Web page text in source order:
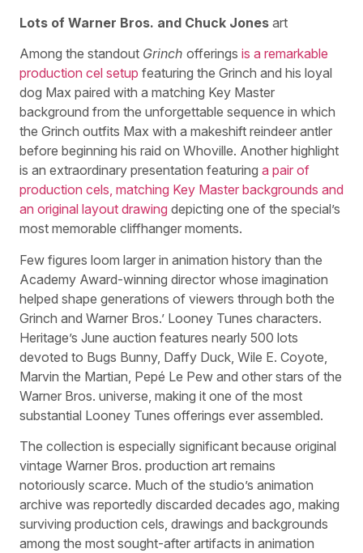
Lots of Warner Bros. and Chuck Jones art
Among the standout Grinch offerings is a remarkable
production cel setup featuring the Grinch and his loyal
dog Max paired with a matching Key Master
background from the unforgettable sequence in which
the Grinch outfits Max with a makeshift reindeer antler
before beginning his raid on Whoville. Another highlight
is an extraordinary presentation featuring a pair of
production cels, matching Key Master backgrounds and
an original layout drawing depicting one of the special’s
most memorable cliffhanger moments.
Few figures loom larger in animation history than the
Academy Award-winning director whose imagination
helped shape generations of viewers through both the
Grinch and Warner Bros.’ Looney Tunes characters.
Heritage’s June auction features nearly 500 lots
devoted to Bugs Bunny, Daffy Duck, Wile E. Coyote,
Marvin the Martian, Pepé Le Pew and other stars of the
Warner Bros. universe, making it one of the most
substantial Looney Tunes offerings ever assembled.
The collection is especially significant because original
vintage Warner Bros. production art remains
notoriously scarce. Much of the studio’s animation
archive was reportedly discarded decades ago, making
surviving production cels, drawings and backgrounds
among the most sought-after artifacts in animation